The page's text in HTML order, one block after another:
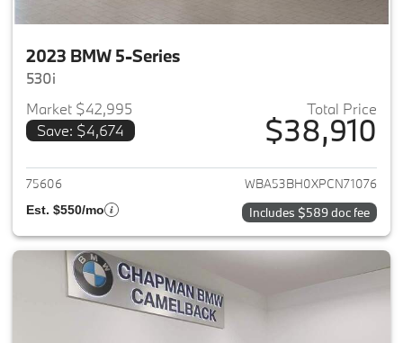
2023 BMW 5-Series
530i
Market $42,995
Save: $4,674
Total Price
$38,910
View details for 2023 BMW 5-
75606 WBA53BH0XPCN71076
Est. $550/mo Includes $589 doc fee